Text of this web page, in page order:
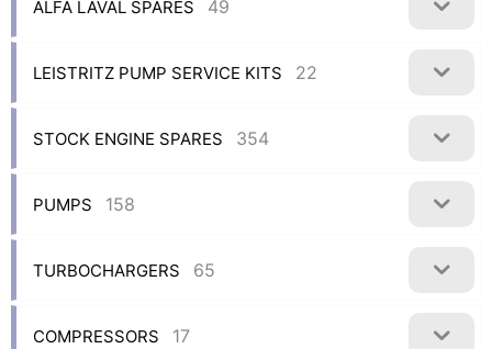
ALFA LAVAL SPARES 49
LEISTRITZ PUMP SERVICE KITS 22
STOCK ENGINE SPARES 354
PUMPS 158
TURBOCHARGERS 65
COMPRESSORS 17